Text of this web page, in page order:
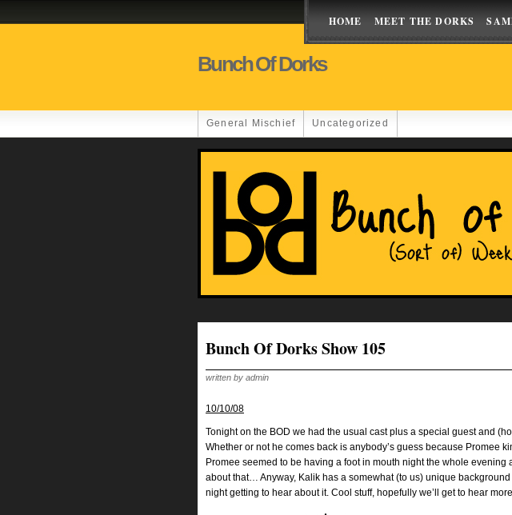
HOME MEET THE DORKS
Bunch Of Dorks
General Mischief Uncategorized
Bunch Of Dorks Show 105
written by admin
10/10/08
Tonight on the BOD we had the usual cast plus a special guest and
Whether or not he comes back is anybody’s guess because Promee
Promee seemed to be having a foot in mouth night the whole evening
about that… Anyway, Kalik has a somewhat (to us) unique
night getting to hear about it. Cool stuff, hopefully we’ll get to hear